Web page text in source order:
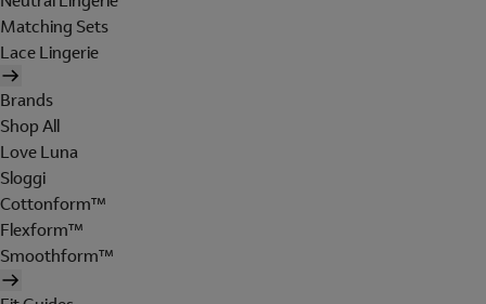
Matching Sets
Lace Lingerie
Brands
Shop All
Love Luna
Sloggi
Cottonform™
Flexform™
Smoothform™